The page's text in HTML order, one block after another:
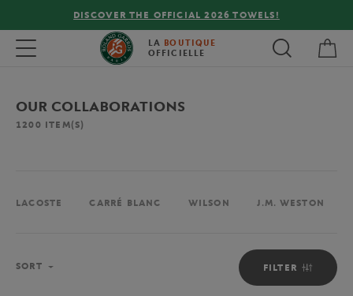
FREE DELIVERY ON ORDERS OVER €80 !
Toggle navigation LA BOUTIQUE
OFFICIELLE
OUR COLLABORATIONS
1200 ITEM(S)
LACOSTE CARRÉ BLANC WILSON J.M. WESTON
FILTER
SORT